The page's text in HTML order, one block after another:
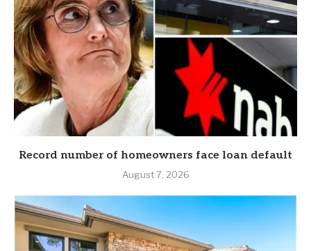
Record number of homeowners face loan default
August 7, 2026